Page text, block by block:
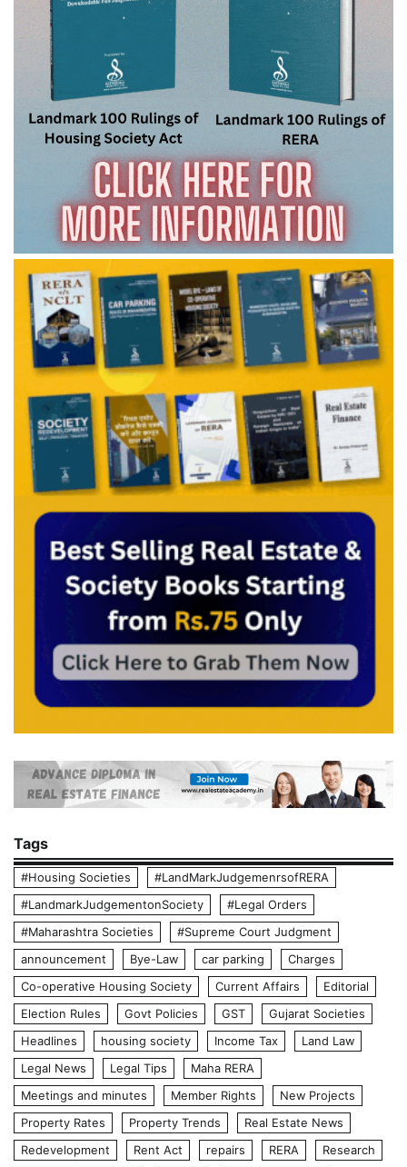
Tags
#Housing Societies
#LandMarkJudgemenrsofRERA
#LandmarkJudgementonSociety
#Legal Orders
#Maharashtra Societies
#Supreme Court Judgment
announcement
Bye-Law car parking
Charges
Co-operative Housing Society
Current Affairs
Editorial
Election Rules
Govt Policies GST
Gujarat Societies
Headlines
housing society Income Tax
Land Law
Legal News
Legal Tips
Maha RERA
Meetings and minutes
Member Rights
New Projects
Property Rates
Property Trends
Real Estate News
Redevelopment
Rent Act repairs RERA
Research